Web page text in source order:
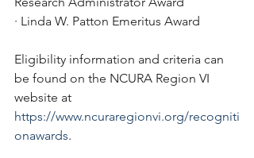
· Linda W. Patton Emeritus Award
Eligibility information and criteria can
be found on the NCURA Region VI
website at
https://www.ncuraregionvi.org/recogniti
onawards.